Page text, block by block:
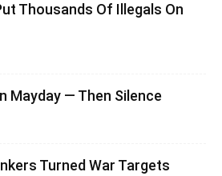
Thousands Of Illegals On
Mayday — Then Silence
Turned War Targets